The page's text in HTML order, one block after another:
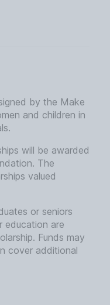
by the Make
and children in
will be awarded
The
valued
or seniors
education are
Funds may
cover additional